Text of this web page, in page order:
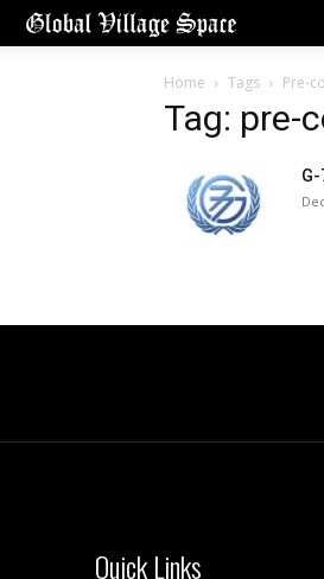
Home Tags Pre-
Tag: pre-
Quick Links